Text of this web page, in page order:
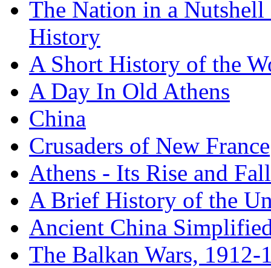
The Nation in a
History
A Short History of the
A Day In Old Athens
China
Crusaders of New France
Athens - Its Rise and Fall
A Brief History of the
Ancient China
The Balkan Wars, 1912-